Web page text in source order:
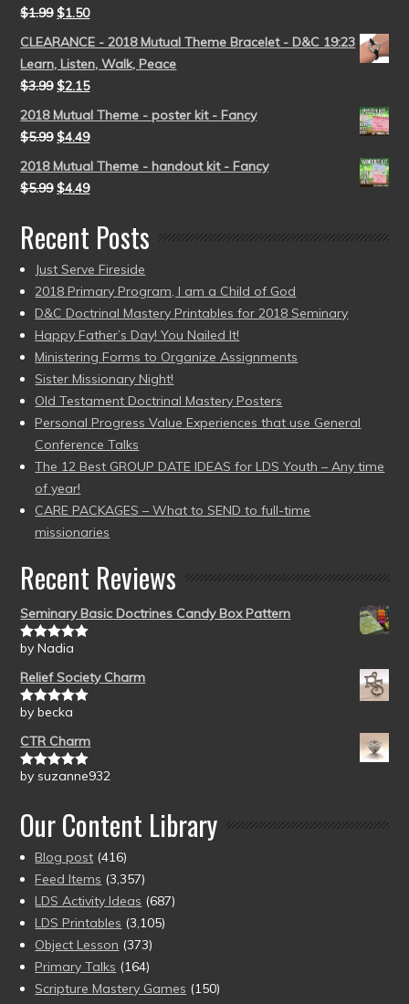
$1.99 $1.50
CLEARANCE - 2018 Mutual Theme Bracelet - D&C 19:23
Learn, Listen, Walk, Peace
$3.99 $2.15
2018 Mutual Theme - poster kit - Fancy
$5.99 $4.49
2018 Mutual Theme - handout kit - Fancy
$5.99 $4.49
Recent Posts
Just Serve Fireside
2018 Primary Program, I am a Child of God
D&C Doctrinal Mastery Printables for 2018 Seminary
Happy Father’s Day! You Nailed It!
Ministering Forms to Organize Assignments
Sister Missionary Night!
Old Testament Doctrinal Mastery Posters
Personal Progress Value Experiences that use General
Conference Talks
The 12 Best GROUP DATE IDEAS for LDS Youth – Any time
of year!
CARE PACKAGES – What to SEND to full-time
missionaries
Recent Reviews
Seminary Basic Doctrines Candy Box Pattern
Rated5out
by Nadia
Relief Society Charm
Rated5out
by becka
CTR Charm
Rated5out
by suzanne932
Our Content Library
Blog post (416)
Feed Items (3,357)
LDS Activity Ideas (687)
LDS Printables (3,105)
Object Lesson (373)
Primary Talks (164)
Scripture Mastery Games (150)